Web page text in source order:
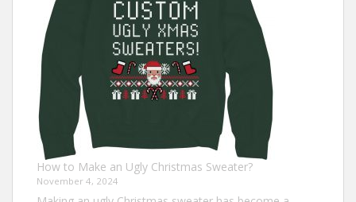
How to Make an Ugly Christmas Sweater?
November 4, 2024